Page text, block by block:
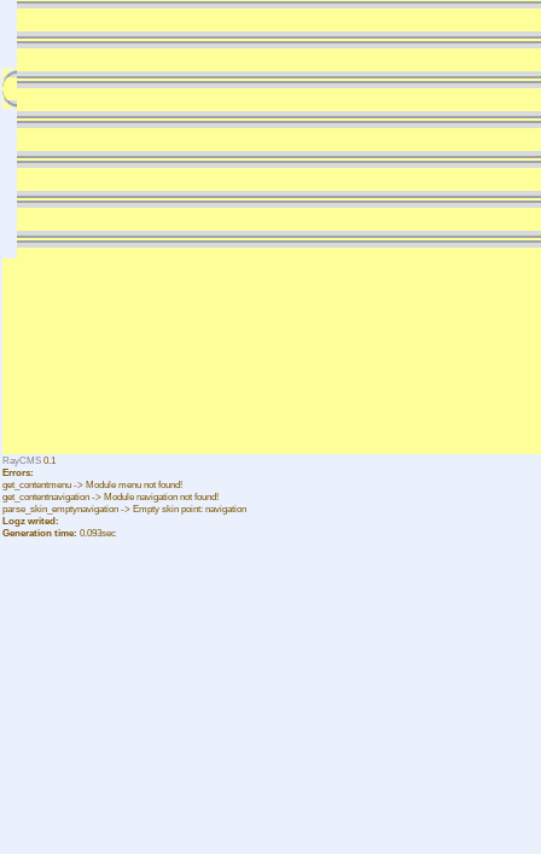
RayCMS 0.1
Errors:
get_contentmenu -> Module menu not found!
get_contentnavigation -> Module navigation not found!
parse_skin_emptynavigation -> Empty skin point: navigation
Logz writed:
Generation time: 0.093sec